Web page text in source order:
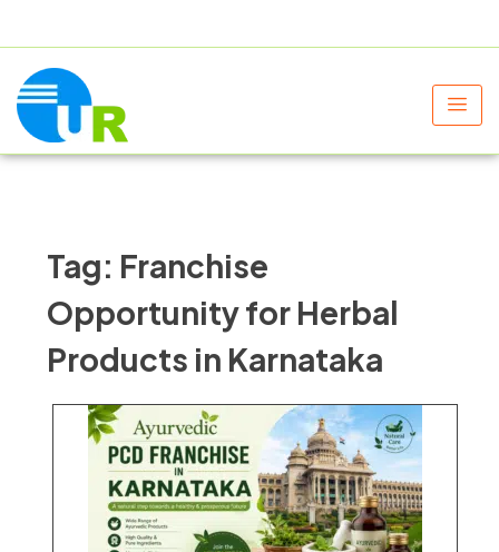
Tag: Franchise
Opportunity for Herbal
Products in Karnataka